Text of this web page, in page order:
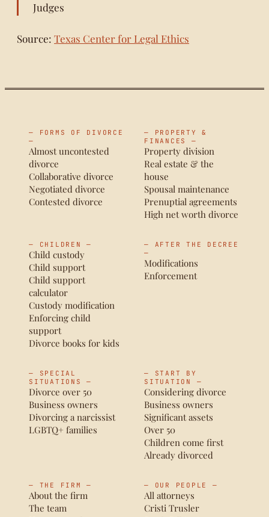
Judges
Source: Texas Center for Legal Ethics
— FORMS OF DIVORCE
—
Almost uncontested
divorce
Collaborative divorce
Negotiated divorce
Contested divorce
— PROPERTY &
FINANCES —
Property division
Real estate & the
house
Spousal maintenance
Prenuptial agreements
High net worth divorce
— CHILDREN —
Child custody
Child support
Child support
calculator
Custody modification
Enforcing child
support
Divorce books for kids
— AFTER THE DECREE
—
Modifications
Enforcement
— SPECIAL
SITUATIONS —
Divorce over 50
Business owners
Divorcing a narcissist
LGBTQ+ families
— START BY
SITUATION —
Considering divorce
Business owners
Significant assets
Over 50
Children come first
Already divorced
— THE FIRM —
About the firm
The team
— OUR PEOPLE —
All attorneys
Cristi Trusler